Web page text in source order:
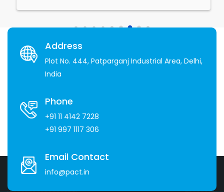
Address
Plot No. 444, Patparganj Industrial Area, Delhi,
India
Phone
+91 11 4142 7228
+91 997 1117 306
Email Contact
info@pact.in